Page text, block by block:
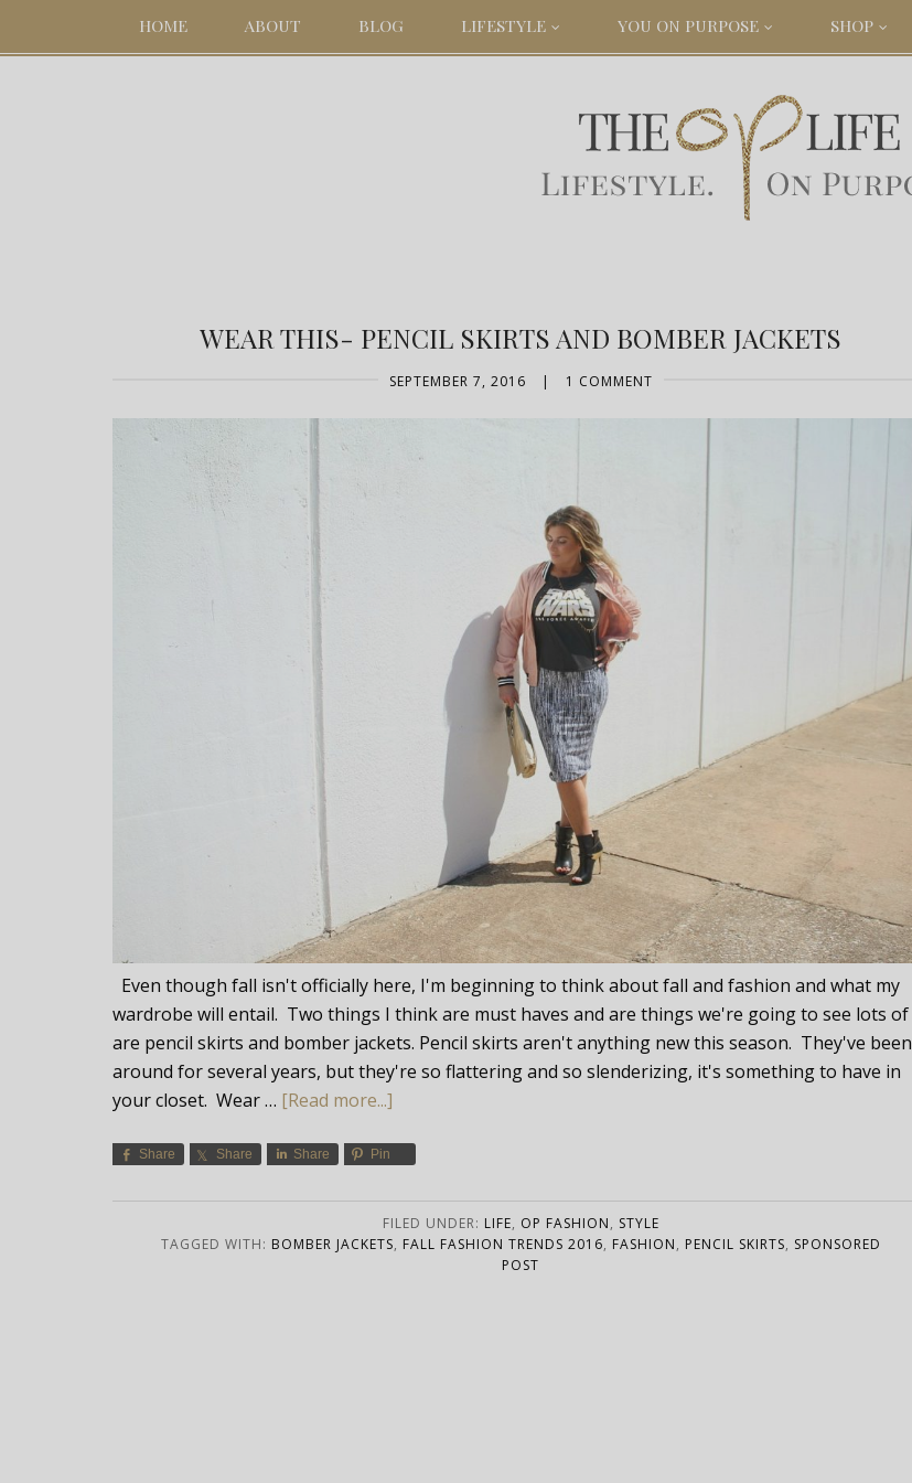
HOME ABOUT BLOG LIFESTYLE YOU ON PURPOSE SHOP
WEAR THIS- PENCIL SKIRTS AND BOMBER JACKETS
SEPTEMBER 7, 2016 | 1 COMMENT
Even though fall isn't officially here, I'm beginning to think about fall and fashion and what my
wardrobe will entail. Two things I think are must haves and are things we're going to see lots of
are pencil skirts and bomber jackets. Pencil skirts aren't anything new this season. They've been
around for several years, but they're so flattering and so slenderizing, it's something to have in
your closet. Wear … [Read more...]
Share Share Share Pin
FILED UNDER: LIFE, OP FASHION, STYLE
TAGGED WITH: BOMBER JACKETS, FALL FASHION TRENDS 2016, FASHION, PENCIL SKIRTS, SPONSORED
POST